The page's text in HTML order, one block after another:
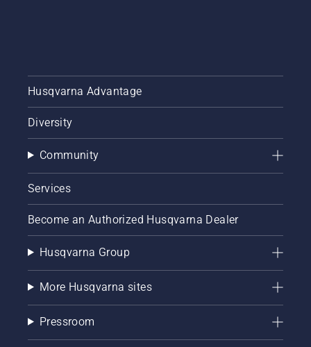
Husqvarna Advantage
Diversity
Community
Services
Become an Authorized Husqvarna Dealer
Husqvarna Group
More Husqvarna sites
Pressroom